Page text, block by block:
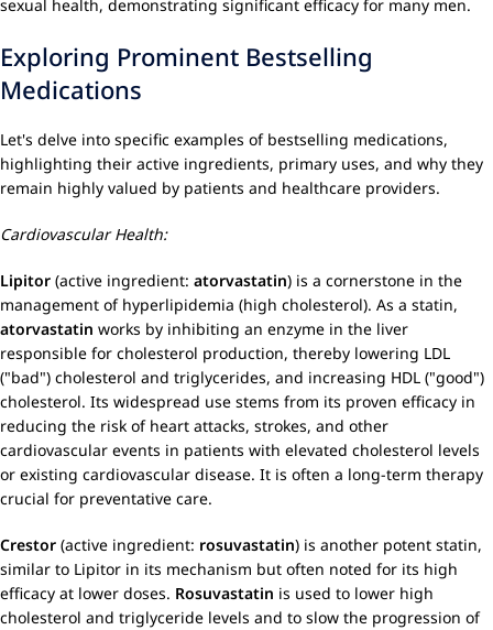
sexual health, demonstrating significant efficacy for many men.
Exploring Prominent Bestselling
Medications
Let's delve into specific examples of bestselling medications,
highlighting their active ingredients, primary uses, and why they
remain highly valued by patients and healthcare providers.
Cardiovascular Health:
Lipitor (active ingredient: atorvastatin) is a cornerstone in the
management of hyperlipidemia (high cholesterol). As a statin,
atorvastatin works by inhibiting an enzyme in the liver
responsible for cholesterol production, thereby lowering LDL
("bad") cholesterol and triglycerides, and increasing HDL ("good")
cholesterol. Its widespread use stems from its proven efficacy in
reducing the risk of heart attacks, strokes, and other
cardiovascular events in patients with elevated cholesterol levels
or existing cardiovascular disease. It is often a long-term therapy
crucial for preventative care.
Crestor (active ingredient: rosuvastatin) is another potent statin,
similar to Lipitor in its mechanism but often noted for its high
efficacy at lower doses. Rosuvastatin is used to lower high
cholesterol and triglyceride levels and to slow the progression of